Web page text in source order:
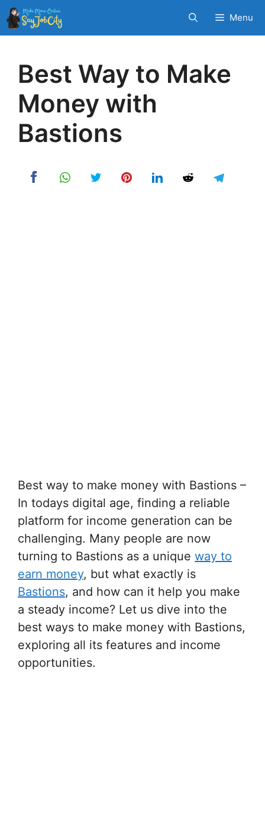
Skip
to
Menu
Best Way to Make
Money with
Bastions
Best way to make money with Bastions –
In todays digital age, finding a reliable
platform for income generation can be
challenging. Many people are now
turning to Bastions as a unique way to
earn money, but what exactly is
Bastions, and how can it help you make
a steady income? Let us dive into the
best ways to make money with Bastions,
exploring all its features and income
opportunities.